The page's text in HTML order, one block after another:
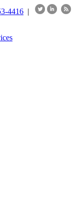
4416 |